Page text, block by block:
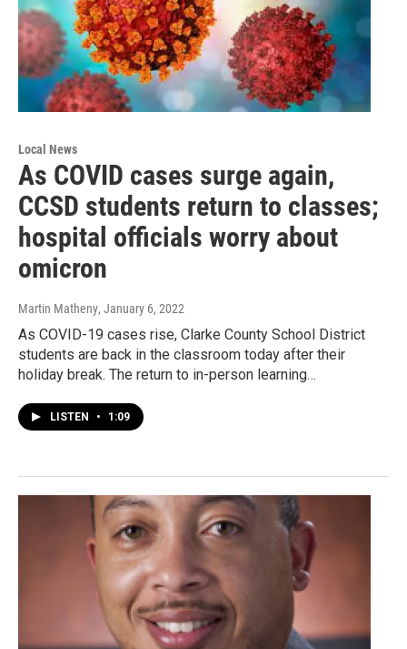
Local News
As COVID cases surge again,
CCSD students return to classes;
hospital officials worry about
omicron
Martin Matheny, January 6, 2022
As COVID-19 cases rise, Clarke County School District
students are back in the classroom today after their
holiday break. The return to in-person learning…
LISTEN • 1:09